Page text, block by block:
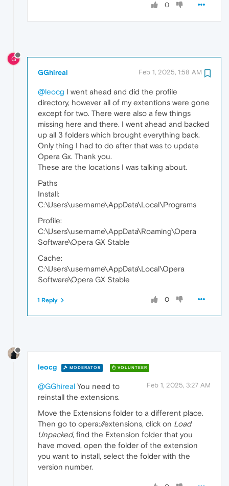
0
G
GGhireal Feb 1, 2025, 1:58 AM
@leocg I went ahead and did the profile
directory, however all of my extentions were gone
except for two. There were also a few things
missing here and there. I went ahead and backed
up all 3 folders which brought everything back.
Only thing I had to do after that was to update
Opera Gx. Thank you.
These are the locations I was talking about.
Paths
Install:
C:\Users\username\AppData\Local\Programs
Profile:
C:\Users\username\AppData\Roaming\Opera
Software\Opera GX Stable
Cache:
C:\Users\username\AppData\Local\Opera
Software\Opera GX Stable
0
1 Reply
leocg MODERATOR VOLUNTEER
Feb 1, 2025, 3:27 AM
@GGhireal You need to
reinstall the extensions.
Move the Extensions folder to a different place.
Then go to opera://extensions, click on Load
Unpacked, find the Extension folder that you
have moved, open the folder of the extension
you want to install, select the folder with the
version number.